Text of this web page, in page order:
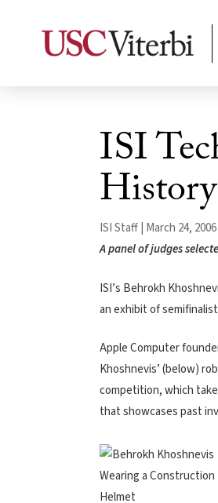
ISI
ISI Staff | March 24, 2006
A panel of judges
ISI’s Behrokh
an exhibit of
Apple Computer
Khoshnevis’ (below)
competition, which
that showcases past